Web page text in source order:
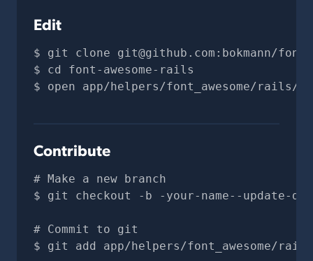
Edit
git clone git@github.com :bokmann/
cd font-awesome-rails
open app/helpers/font_awesome/rails/
Contribute
# Make a new branch
git checkout -b -your-name--update-
# Commit to git
git add app/helpers/font_awesome/